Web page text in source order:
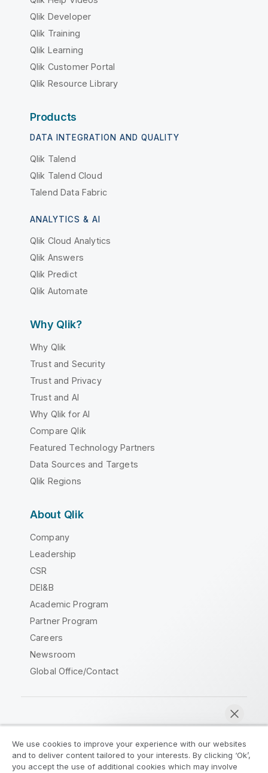
Qlik Developer
Qlik Training
Qlik Learning
Qlik Customer Portal
Qlik Resource Library
Products
DATA INTEGRATION AND QUALITY
Qlik Talend
Qlik Talend Cloud
Talend Data Fabric
ANALYTICS & AI
Qlik Cloud Analytics
Qlik Answers
Qlik Predict
Qlik Automate
Why Qlik?
Why Qlik
Trust and Security
Trust and Privacy
Trust and AI
Why Qlik for AI
Compare Qlik
Featured Technology Partners
Data Sources and Targets
Qlik Regions
About Qlik
Company
Leadership
CSR
DEI&B
Academic Program
Partner Program
Careers
Newsroom
Global Office/Contact
Legal Agreements Product Terms
We use cookies to improve your experience with our websites
and to deliver content tailored to your interests. By clicking ‘Ok’,
you accept the use of additional cookies which may involve